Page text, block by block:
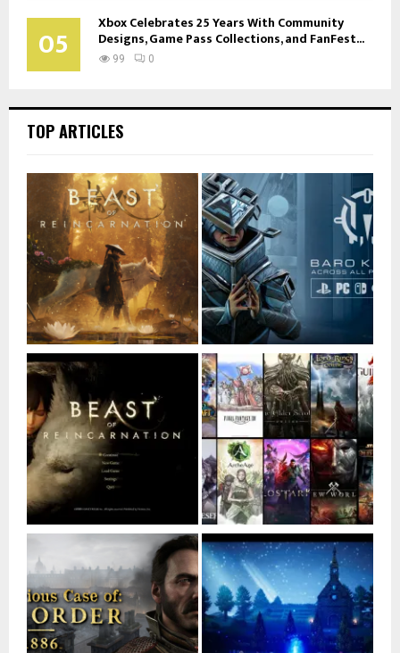
05 Xbox Celebrates 25 Years With Community
Designs, Game Pass Collections, and FanFest...
99 0
TOP ARTICLES